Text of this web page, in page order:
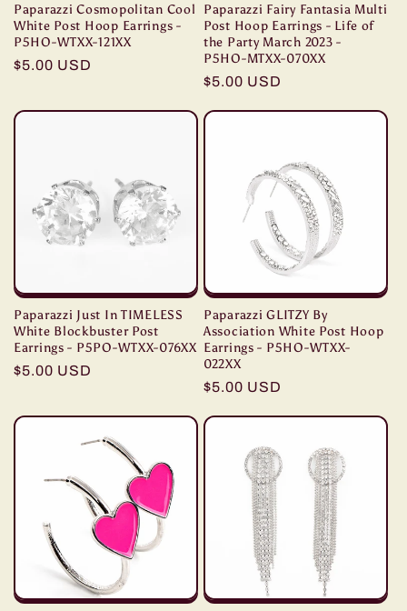
Paparazzi Cosmopolitan Cool
White Post Hoop Earrings -
P5HO-WTXX-121XX
Regular
$5.00 USD
Paparazzi Fairy Fantasia Multi
Post Hoop Earrings - Life of
the Party March 2023 -
P5HO-MTXX-070XX
Regular
$5.00 USD
Paparazzi Just In TIMELESS
White Blockbuster Post
Earrings - P5PO-WTXX-076XX
Regular
$5.00 USD
Paparazzi GLITZY By
Association White Post Hoop
Earrings - P5HO-WTXX-
022XX
Regular
$5.00 USD